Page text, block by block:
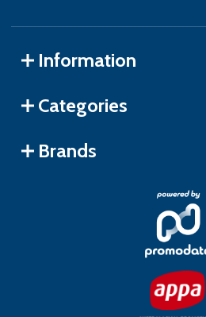
Information
Categories
Brands